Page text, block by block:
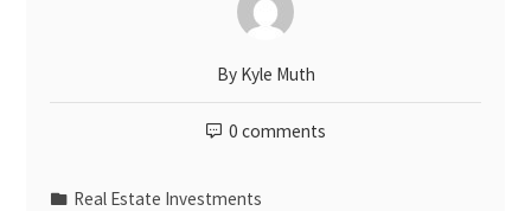
By Kyle Muth
0 comments
Real Estate Investments